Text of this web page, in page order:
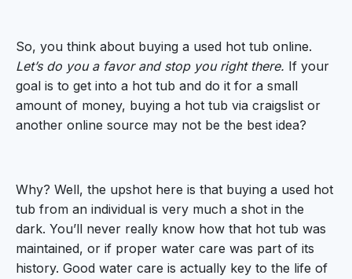
So, you think about buying a used hot tub online.
Let’s do you a favor and stop you right there. If your
goal is to get into a hot tub and do it for a small
amount of money, buying a hot tub via craigslist or
another online source may not be the best idea?
Why? Well, the upshot here is that buying a used hot
tub from an individual is very much a shot in the
dark. You’ll never really know how that hot tub was
maintained, or if proper water care was part of its
history. Good water care is actually key to the life of